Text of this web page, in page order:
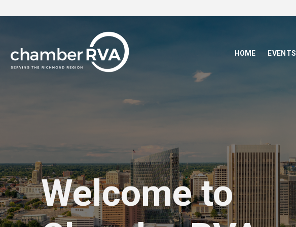
HOME EVENTS
Welcome to